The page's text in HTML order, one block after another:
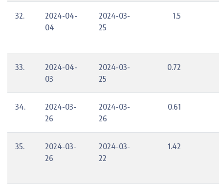
32.
2024-04-
04
2024-03-
25
1.5
33.
2024-04-
03
2024-03-
25
0.72
34.
2024-03-
26
2024-03-
26
0.61
35.
2024-03-
26
2024-03-
22
1.42